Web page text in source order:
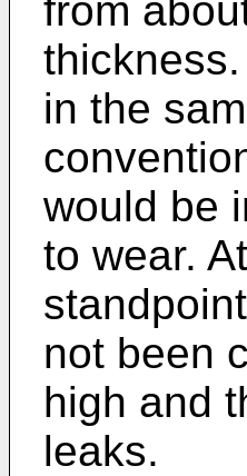
from
in the
would be
to wear.
not been
high and
leaks.